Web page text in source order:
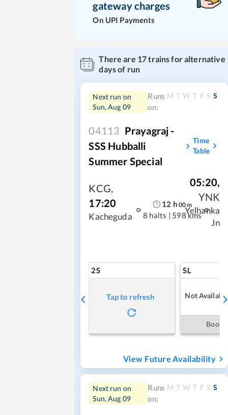
gateway charges
On UPI Payments
There are 17trains for alternative
days of run
Next run on
Sun, Aug 09
Runs
on:
M T W T F S S
04113 Prayagraj -
SSS Hubballi
Summer Special
Time
Table
KCG,
17:20
Kacheguda
12 h 00m
8 halts | 598 kms
05:20,
YNK
Yelhanka
Jn
2S
Tap to refresh
SL
Not
Book
View Future Availability
Next run on
Sun, Aug 09
Runs
on:
M T W T F S S